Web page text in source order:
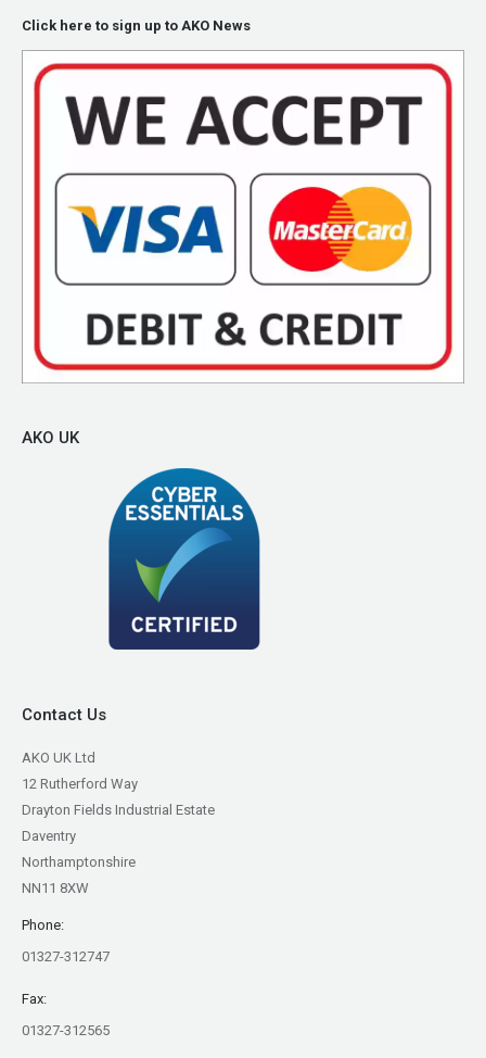
Click here to sign up to AKO News
AKO UK
Contact Us
AKO UK Ltd
12 Rutherford Way
Drayton Fields Industrial Estate
Daventry
Northamptonshire
NN11 8XW
Phone:
01327-312747
Fax:
01327-312565